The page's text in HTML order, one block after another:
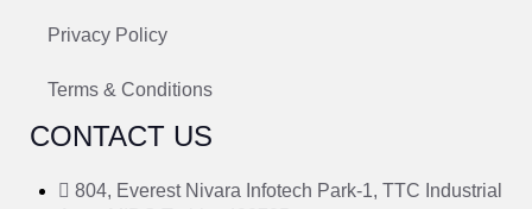
Privacy Policy
Terms & Conditions
CONTACT US
804, Everest Nivara Infotech Park-1, TTC Industrial